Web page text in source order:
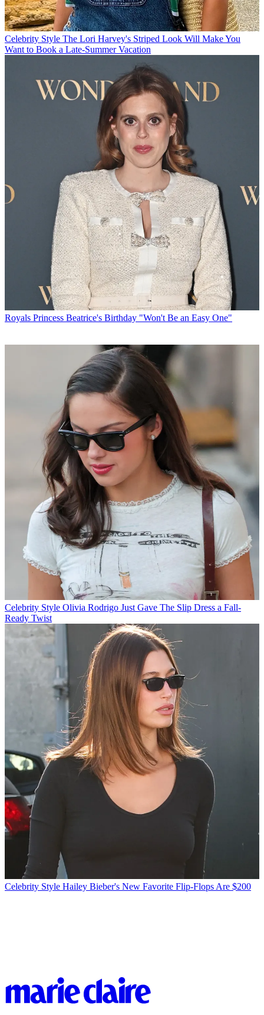
Celebrity Style The Lori Harvey's Striped Look Will Make You
Want to Book a Late-Summer Vacation
Royals Princess Beatrice's Birthday "Won't Be an Easy One"
Celebrity Style Olivia Rodrigo Just Gave The Slip Dress a Fall-
Ready Twist
Celebrity Style Hailey Bieber's New Favorite Flip-Flops Are $200